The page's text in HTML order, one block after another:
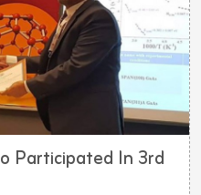
Participated In 3rd